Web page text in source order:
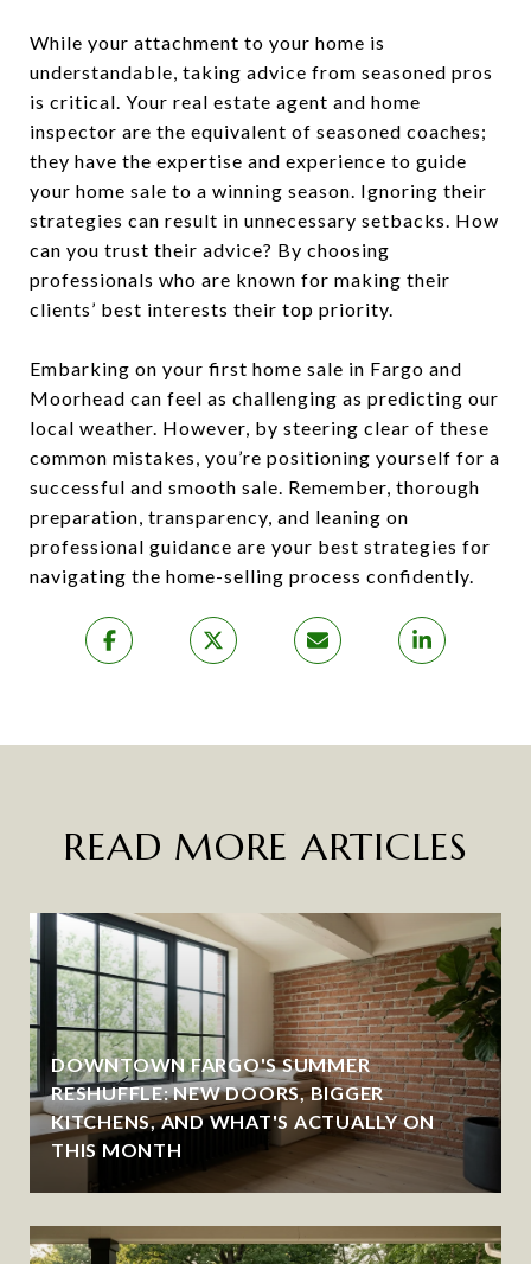
While your attachment to your home is
understandable, taking advice from seasoned pros
is critical. Your real estate agent and home
inspector are the equivalent of seasoned coaches;
they have the expertise and experience to guide
your home sale to a winning season. Ignoring their
strategies can result in unnecessary setbacks. How
can you trust their advice? By choosing
professionals who are known for making their
clients’ best interests their top priority.
Embarking on your first home sale in Fargo and
Moorhead can feel as challenging as predicting our
local weather. However, by steering clear of these
common mistakes, you’re positioning yourself for a
successful and smooth sale. Remember, thorough
preparation, transparency, and leaning on
professional guidance are your best strategies for
navigating the home-selling process confidently.
READ MORE ARTICLES
DOWNTOWN FARGO'S SUMMER
RESHUFFLE: NEW DOORS, BIGGER
KITCHENS, AND WHAT'S ACTUALLY ON
THIS MONTH